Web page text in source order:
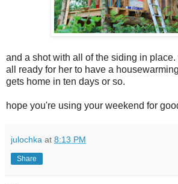
and a shot with all of the siding in
all ready for her to have a
gets home in ten days or so.
hope you're using your weekend for
julochka at 8:13 PM
Share